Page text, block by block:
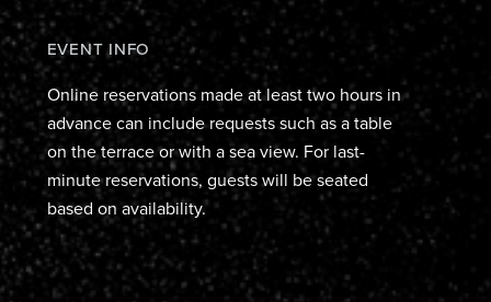
EVENT INFO
Online reservations made at least two hours in
advance can include requests such as a table
on the terrace or with a sea view. For last-
minute reservations, guests will be seated
based on availability.